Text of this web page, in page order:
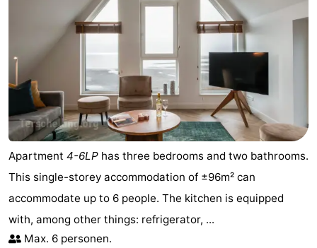
Apartment 4-6LP has three bedrooms and two bathrooms.
This single-storey accommodation of ±96m² can
accommodate up to 6 people. The kitchen is equipped
with, among other things: refrigerator, ...
Max. 6 personen.